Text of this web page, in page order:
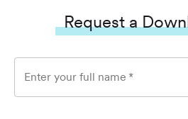
Request a
Enter your full name *